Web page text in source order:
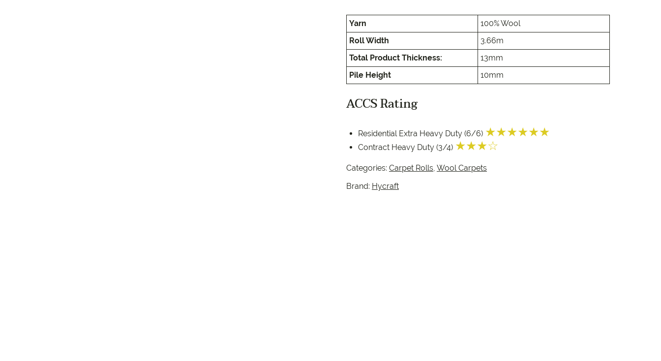
Imperial Range
Yarn
100% Wool
Roll Width
3.66m
Total Product Thickness:
13mm
Pile Height
10mm
ACCS Rating
Residential Extra Heavy Duty (6/6) ★★★★★★
Contract Heavy Duty (3/4) ★★★☆
Categories: Carpet Rolls, Wool Carpets
Brand: Hycraft